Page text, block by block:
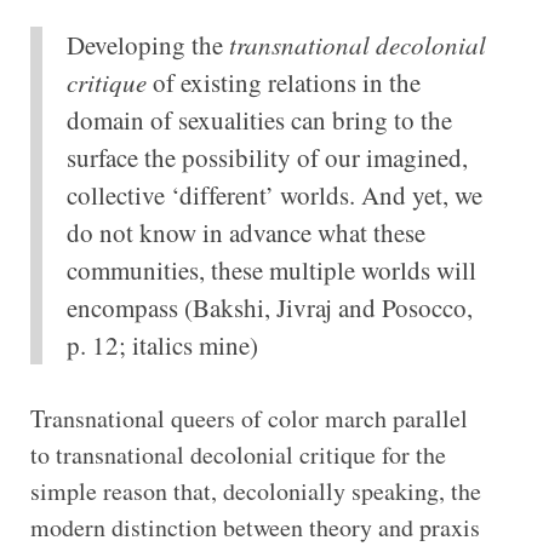
Developing the transnational decolonial
critiqueof existing relations in the
domain of sexualities can bring to the
surface the possibility of our imagined,
collective ‘different’ worlds. And yet, we
do not know in advance what these
communities, these multiple worlds will
encompass (Bakshi, Jivraj and Posocco,
p. 12; italics mine)
Transnational queers of color march parallel
to transnational decolonial critique for the
simple reason that, decolonially speaking, the
modern distinction between theory and praxis